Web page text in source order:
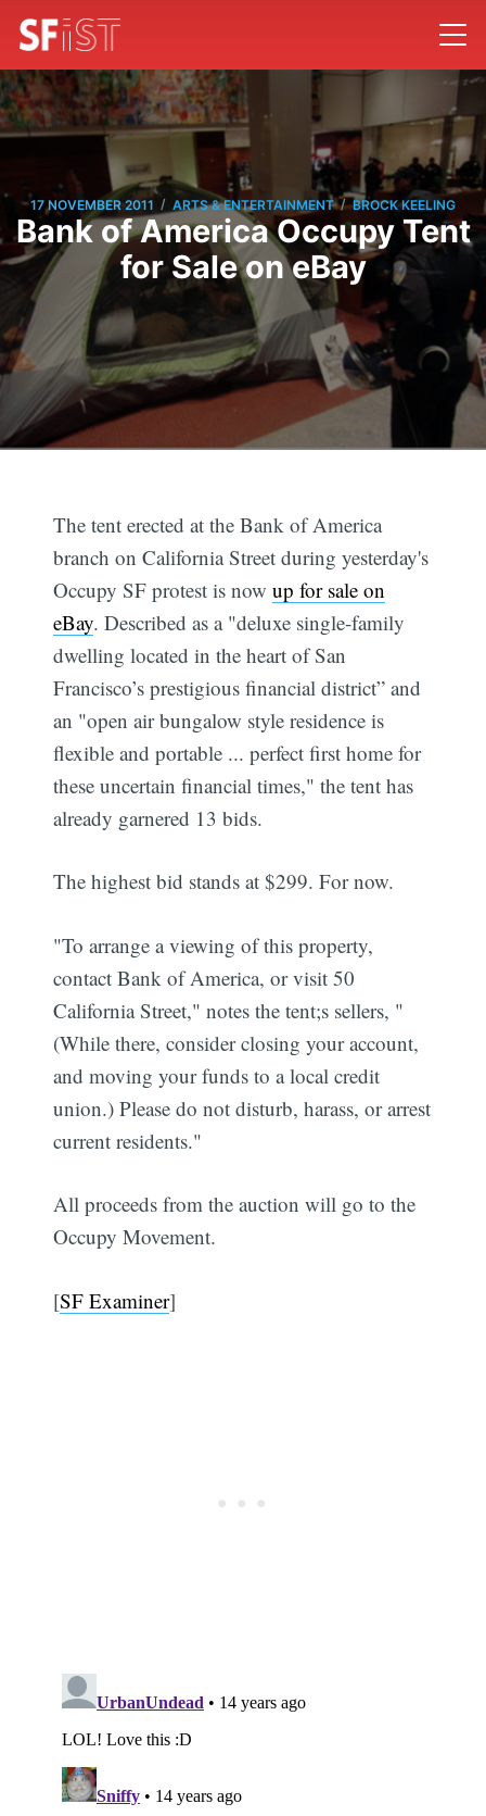
17 NOVEMBER 2011 / ARTS & ENTERTAINMENT / BROCK KEELING
Bank of America Occupy Tent
for Sale on eBay
The tent erected at the Bank of America
branch on California Street during yesterday's
Occupy SF protest is nowup for sale on
eBay. Described as a "deluxe single-family
dwelling located in the heart of San
Francisco’s prestigious financial district” and
an "open air bungalow style residence is
flexible and portable ... perfect first home for
these uncertain financial times," the tent has
already garnered 13 bids.
The highest bid stands at $299. For now.
"To arrange a viewing of this property,
contact Bank of America, or visit 50
California Street," notes the tent;s sellers, "
(While there, consider closing your account,
and moving your funds to a local credit
union.) Please do not disturb, harass, or arrest
current residents."
All proceeds from the auction will go to the
Occupy Movement.
[SF Examiner]